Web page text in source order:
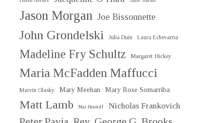
Jason Morgan Joe Bissonnette
John Grondelski Julia Duin Laura Echevarria
Madeline Fry Schultz Margaret Hickey
Maria McFadden Maffucci
Marvin Olasky Mary Meehan Mary Rose Somarriba
Matt Lamb Nat Hentoff Nicholas Frankovich